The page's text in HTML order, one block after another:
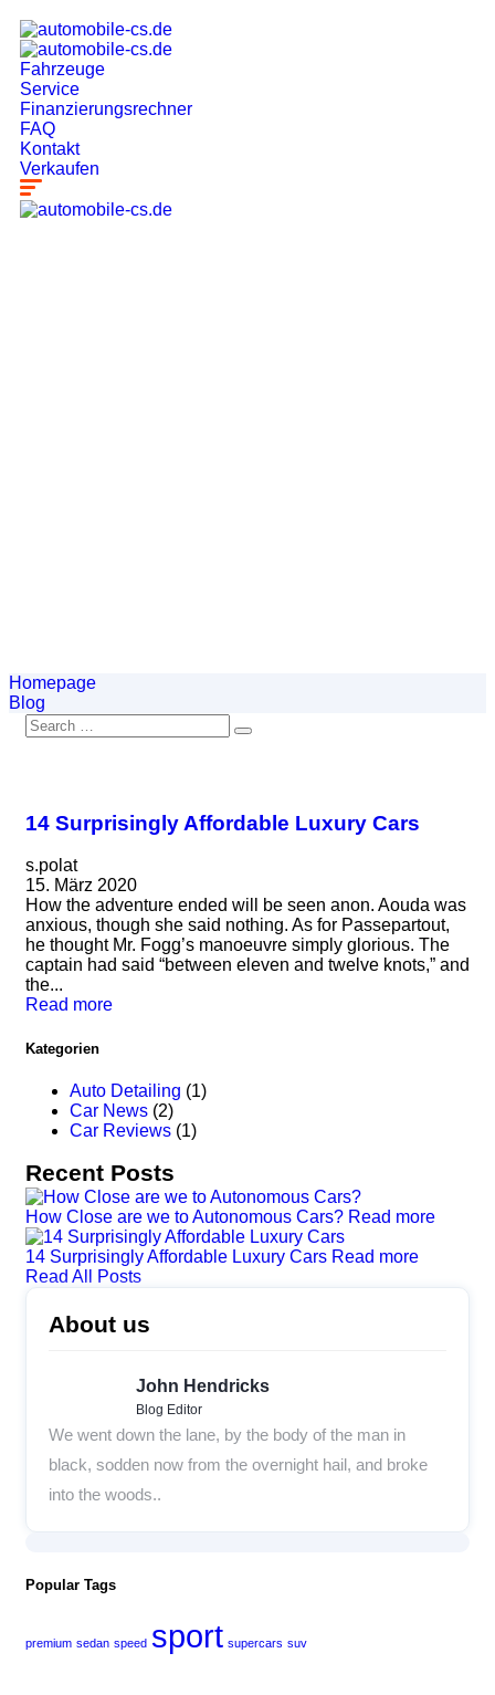
Fahrzeuge
Service
Finanzierungsrechner
FAQ
Kontakt
Verkaufen
Homepage
Blog
14 Surprisingly Affordable Luxury Cars
s.polat
15. März 2020
How the adventure ended will be seen anon. Aouda was
anxious, though she said nothing. As for Passepartout,
he thought Mr. Fogg’s manoeuvre simply glorious. The
captain had said “between eleven and twelve knots,” and
the...
Read more
Kategorien
Auto Detailing (1)
Car News (2)
Car Reviews (1)
Recent Posts
How Close are we to Autonomous Cars? Read more
14 Surprisingly Affordable Luxury Cars Read more
Read All Posts
About us
John Hendricks
Blog Editor
We went down the lane, by the body of the man in
black, sodden now from the overnight hail, and broke
into the woods..
Popular Tags
premium sedan speed sport supercars suv